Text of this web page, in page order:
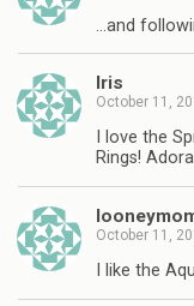
…and
Iris
October 11,
I love the
Rings!
October 11,
I like the